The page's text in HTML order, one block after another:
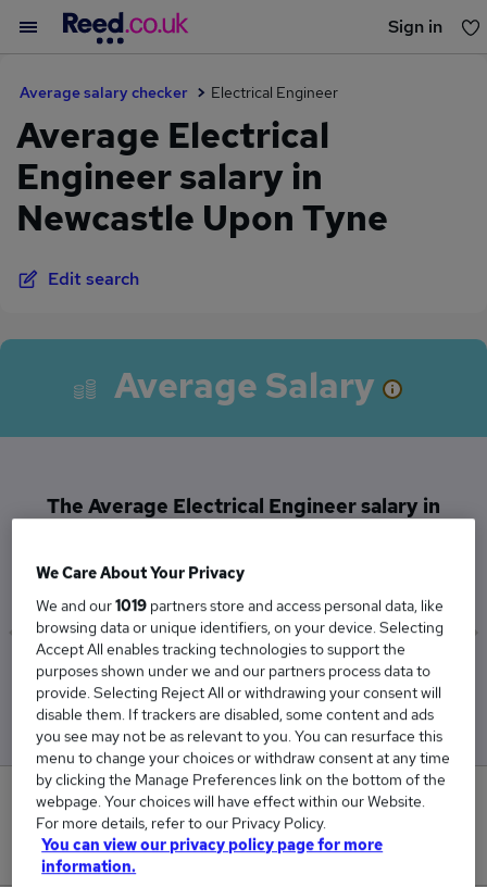
Sign in
Average salary checker Electrical Engineer
Average Electrical
Engineer salary in
Newcastle Upon Tyne
Edit search
Average Salary
The Average Electrical Engineer salary in
£28,000
Low
£28,000
High
£28,000
0
New jobs added in the last day.
We Care About Your Privacy
We and our1019 partners store and access personal data, like
browsing data or unique identifiers, on your device. Selecting
Accept All enables tracking technologies to support the
purposes shown under we and our partners process data to
provide. Selecting Reject All or withdrawing your consent will
disable them. If trackers are disabled, some content and ads
you see may not be as relevant to you. You can resurface this
menu to change your choices or withdraw consent at any time
by clicking the Manage Preferences link on the bottom of the
webpage. Your choices will have effect within our Website.
For more details, refer to our Privacy Policy.
You can view our privacy policy page for more
information.